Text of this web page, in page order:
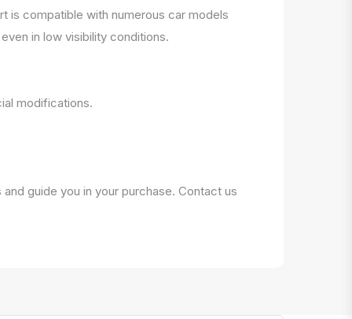
is compatible with numerous car models
in low visibility conditions.
modifications.
guide you in your purchase. Contact us